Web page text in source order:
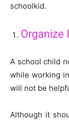
schoolkid.
Organize
A school child
while working
will not be
Although it